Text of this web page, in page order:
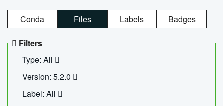
Conda Files Labels Badges
Filters
Type: All
Version: 5.2.0
Label: All